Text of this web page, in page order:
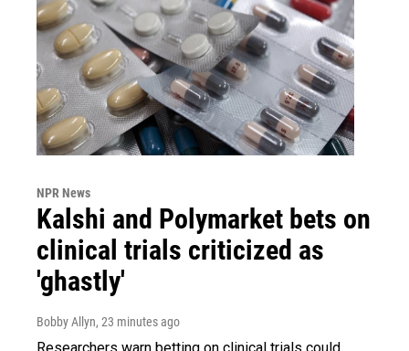
NPR News
Kalshi and Polymarket bets on
clinical trials criticized as
'ghastly'
Bobby Allyn, 23 minutes ago